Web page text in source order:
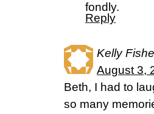
fondly.
Reply
Kelly
August 3,
Beth, I had to
so many